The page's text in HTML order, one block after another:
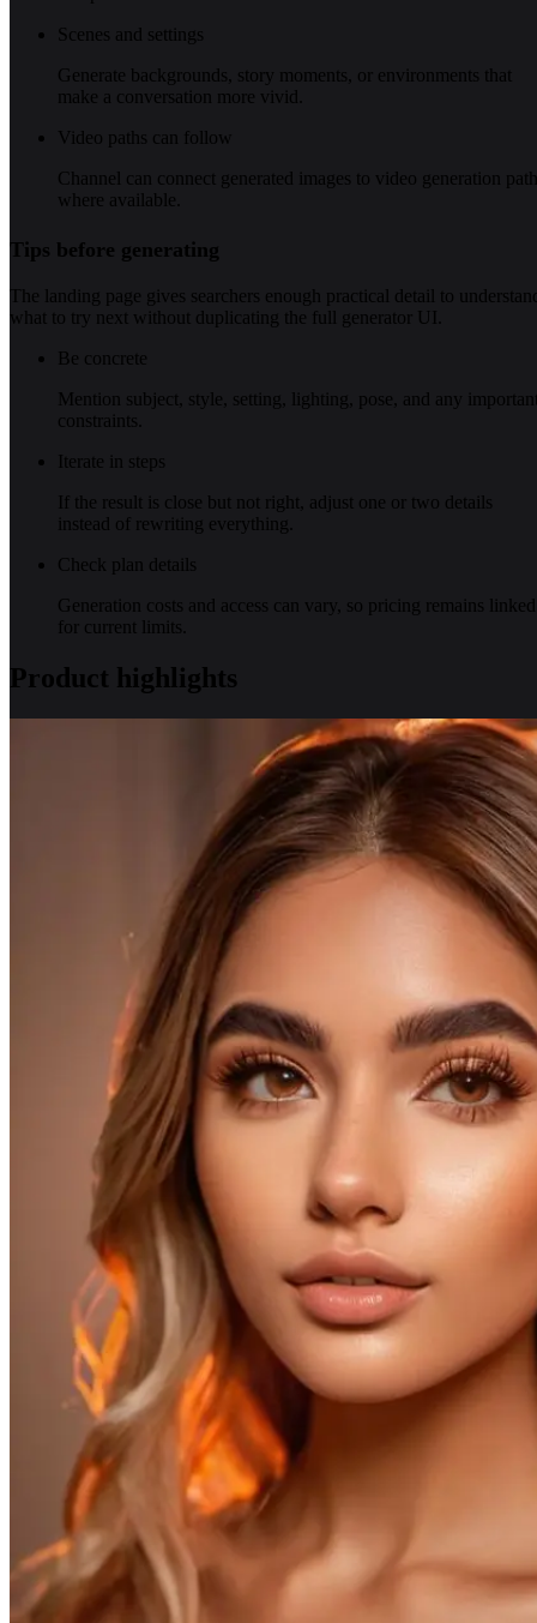
Scenes and settings
Generate backgrounds, story moments, or environments that
make a conversation more vivid.
Video paths can follow
Channel can connect generated images to video generation
where available.
Tips before generating
The landing page gives searchers enough practical detail to
what to try next without duplicating the full generator UI.
Be concrete
Mention subject, style, setting, lighting, pose, and any
constraints.
Iterate in steps
If the result is close but not right, adjust one or two details
instead of rewriting everything.
Check plan details
Generation costs and access can vary, so pricing remains linked
for current limits.
Product highlights